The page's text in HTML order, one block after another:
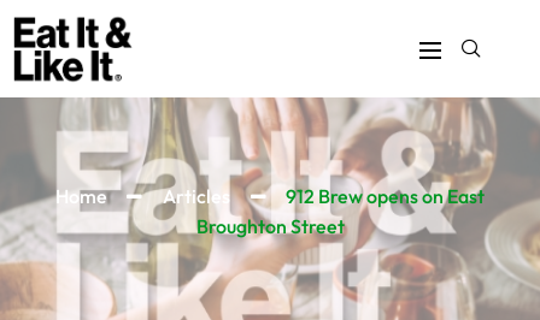
Home Articles
912 Brew opens on East
Broughton Street